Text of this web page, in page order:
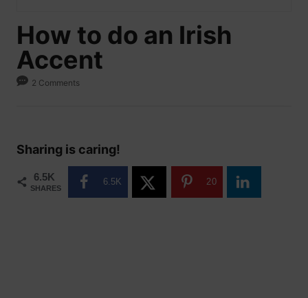
How to do an Irish
Accent
2 Comments
Sharing is caring!
6.5K
SHARES
6.5K 20